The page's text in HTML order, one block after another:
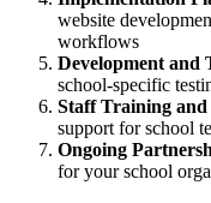
website
workflows
Development and
school-specific
Staff Training
support for school
Ongoing
for your school